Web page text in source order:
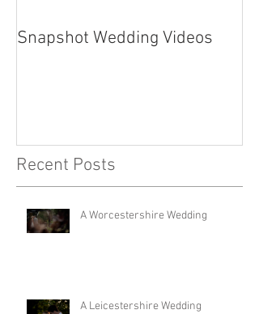
Snapshot Wedding Videos
Recent Posts
A Worcestershire Wedding
A Leicestershire Wedding